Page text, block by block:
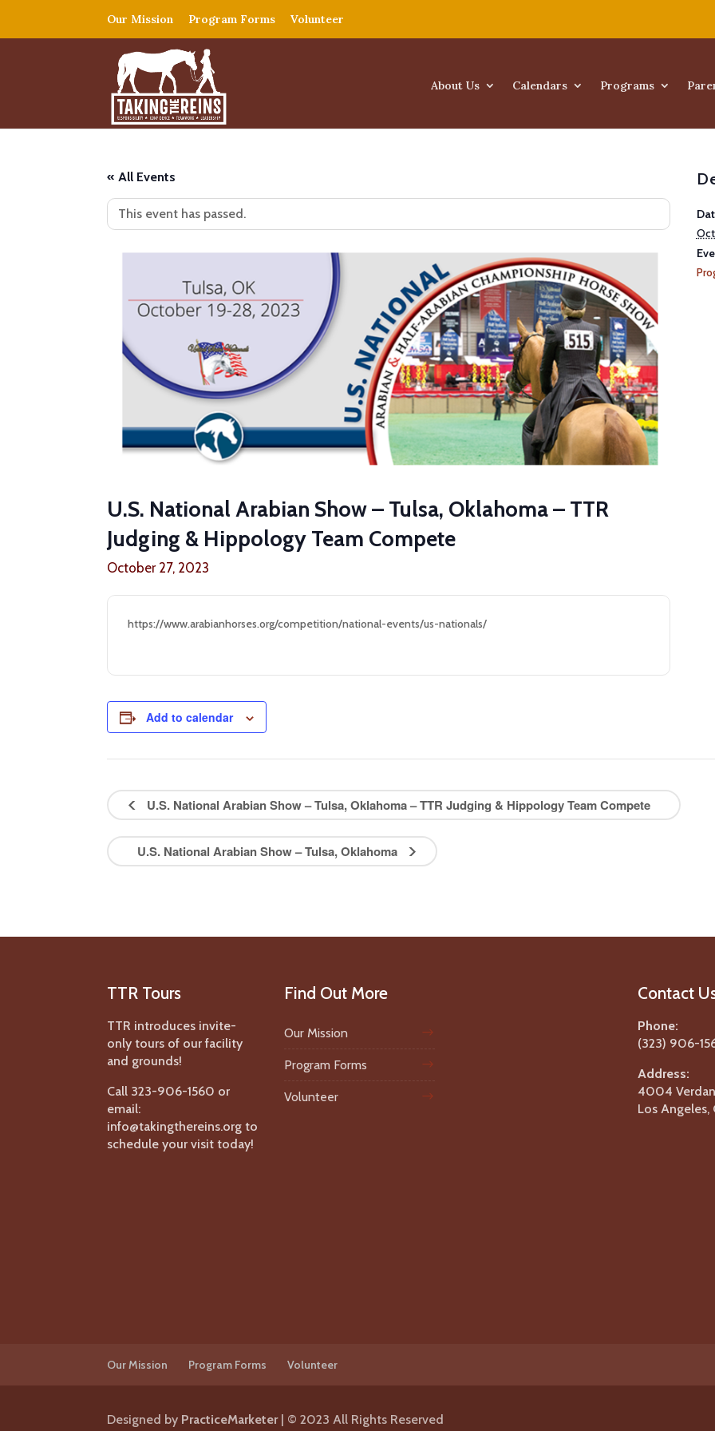
Our Mission Program Forms Volunteer
About Us Calendars Programs
« All Events
This event has passed.
U.S. National Arabian Show – Tulsa, Oklahoma – TTR
Judging & Hippology Team Compete
October 27, 2023
https://www.arabianhorses.org/competition/national-events/us-nationals/
Add to calendar
U.S. National Arabian Show – Tulsa, Oklahoma – TTR Judging & Hippology Team Compete
U.S. National Arabian Show – Tulsa, Oklahoma
TTR Tours
TTR introduces invite-
only tours of our facility
and grounds!
Call 323-906-1560 or
email:
info@takingthereins.org to
schedule your visit today!
Find Out More
Our Mission
Program Forms
Volunteer
Contact
Phone:
(323) 906-
Address:
4004
Los
Our Mission Program Forms Volunteer
Designed by PracticeMarketer | © 2023 All Rights Reserved